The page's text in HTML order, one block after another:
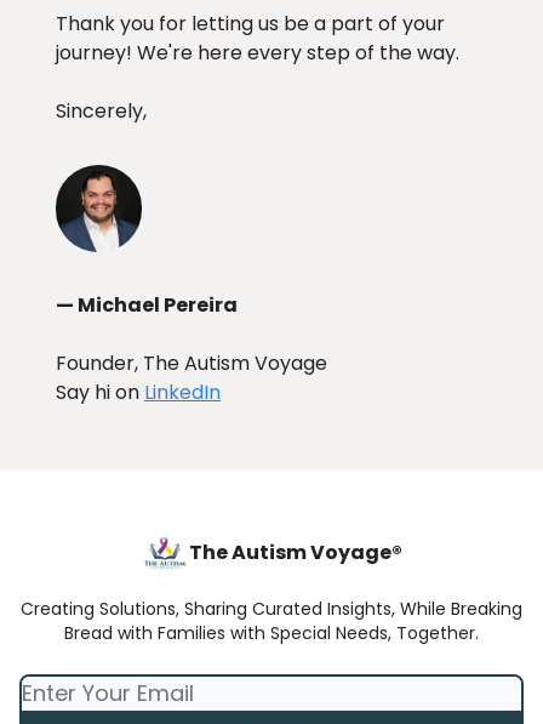
Thank you for letting us be a part of your
journey! We're here every step of the way.
Sincerely,
— Michael Pereira
Founder, The Autism Voyage
Say hi on LinkedIn
The Autism Voyage®
Creating Solutions, Sharing Curated Insights, While Breaking
Bread with Families with Special Needs, Together.